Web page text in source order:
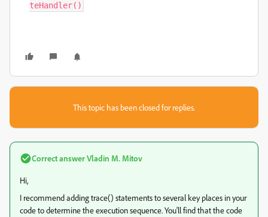
teHandler()
This topic has been closed for replies.
Correct answerVladin M. Mitov
Hi,
I recommend adding trace() statements to several key places in your
code to determine the execution sequence. You'll find that the code